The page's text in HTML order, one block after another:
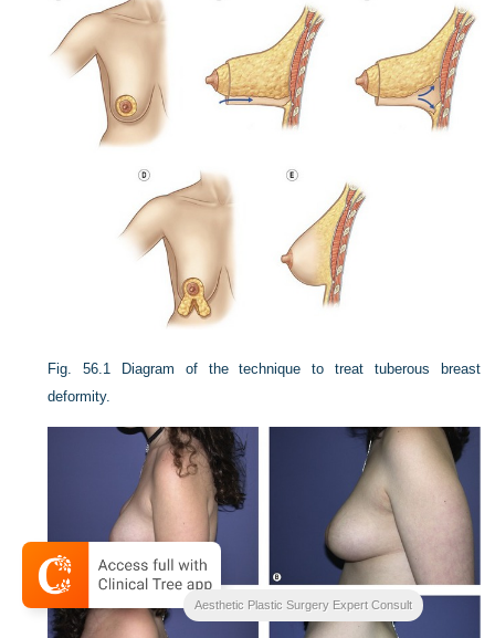
Fig. 56.1
Diagram of the technique to treat tuberous breast
deformity.
Aesthetic Plastic Surgery Expert Consult